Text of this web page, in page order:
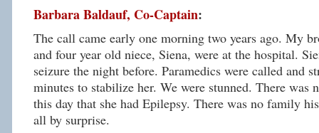
Barbara Baldauf, Co-Captain:
The call came early one morning two years ago. My
and four year old niece, Siena, were at the hospital.
seizure the night before. Paramedics were called and
minutes to stabilize her. We were stunned. There was
this day that she had Epilepsy. There was no family
all by surprise.